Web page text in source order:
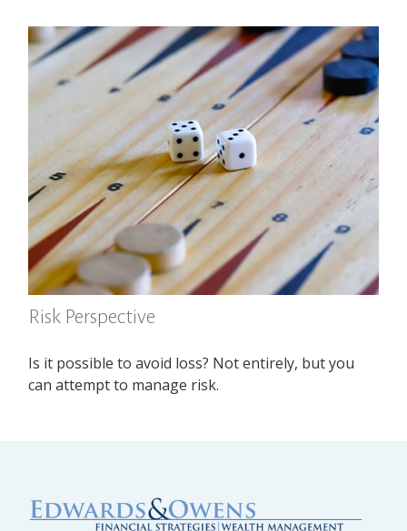
Risk Perspective
Is it possible to avoid loss? Not entirely, but you
can attempt to manage risk.